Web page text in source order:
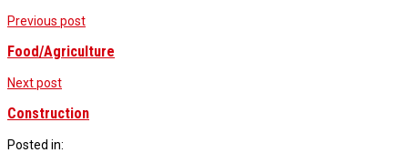
Previous post
Food/Agriculture
Next post
Construction
Posted in: